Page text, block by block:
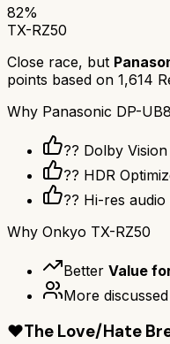
82%
TX-RZ50
Close race, but
points based on 1,614
Why Panasonic DP-
?? Dolby
??️ HDR
?? Hi-res
Why Onkyo TX-RZ50
Better Value
More discussed
❤️The Love/Hate